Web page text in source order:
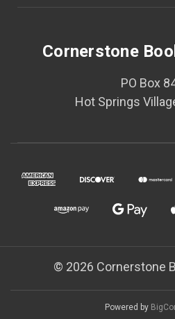
Cornerstone
PO Box
Hot Springs
© 2026 Cornerstone
Powered by